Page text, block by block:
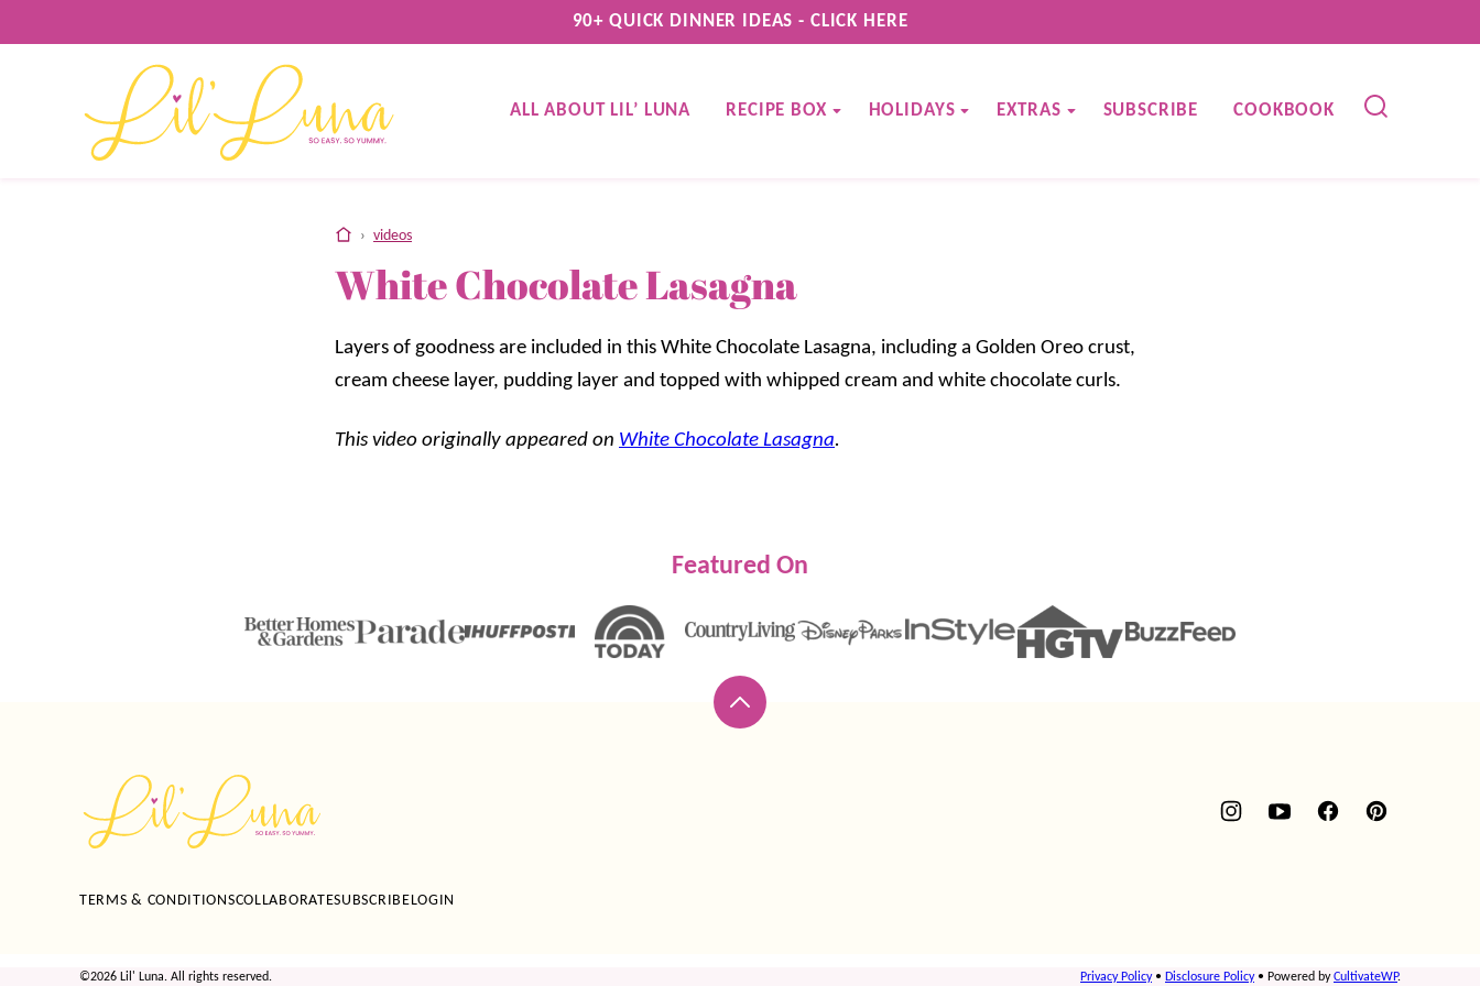
to
90+ QUICK DINNER IDEAS - CLICK HERE
ALL ABOUT LIL’ LUNA RECIPE BOX HOLIDAYS EXTRAS SUBSCRIBE COOKBOOK
home
› videos
White Chocolate Lasagna
Layers of goodness are included in this White Chocolate Lasagna, including a Golden Oreo crust,
cream cheese layer, pudding layer and topped with whipped cream and white chocolate curls.
This video originally appeared on White Chocolate Lasagna.
Featured On
Back
Luna
TERMS & CONDITIONSCOLLABORATESUBSCRIBELOGIN
©2026 Lil' Luna. All rights reserved. Privacy Policy• Disclosure Policy• Powered byCultivateWP.